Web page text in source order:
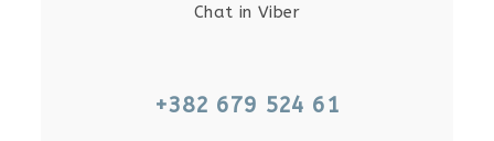
Chat in Viber
+382 679 524 61